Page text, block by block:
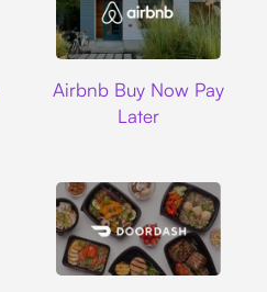
Airbnb Buy Now Pay
Later